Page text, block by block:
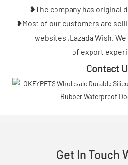
❥The company has original
❥Most of our customers are
websites ,Lazada Wish. We
of export
Contact
Get In Touch